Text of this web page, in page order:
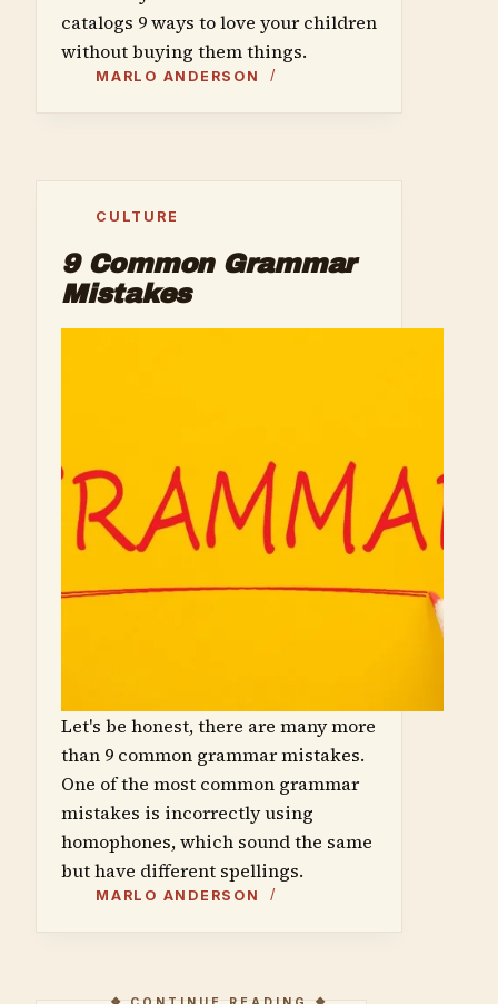
catalogs 9 ways to love your children
without buying them things.
MARLO ANDERSON
CULTURE
9 Common Grammar
Mistakes
Let's be honest, there are many more
than 9 common grammar mistakes.
One of the most common grammar
mistakes is incorrectly using
homophones, which sound the same
but have different spellings.
MARLO ANDERSON